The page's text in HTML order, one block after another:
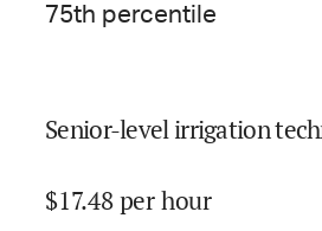
75th percentile
Senior-level irrigation
$17.48per hour